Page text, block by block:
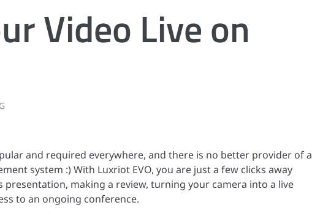
Video Live on
and required everywhere, and there is no better provider of a
system :) With Luxriot EVO, you are just a few clicks away
making a review, turning your camera into a live
to an ongoing conference.